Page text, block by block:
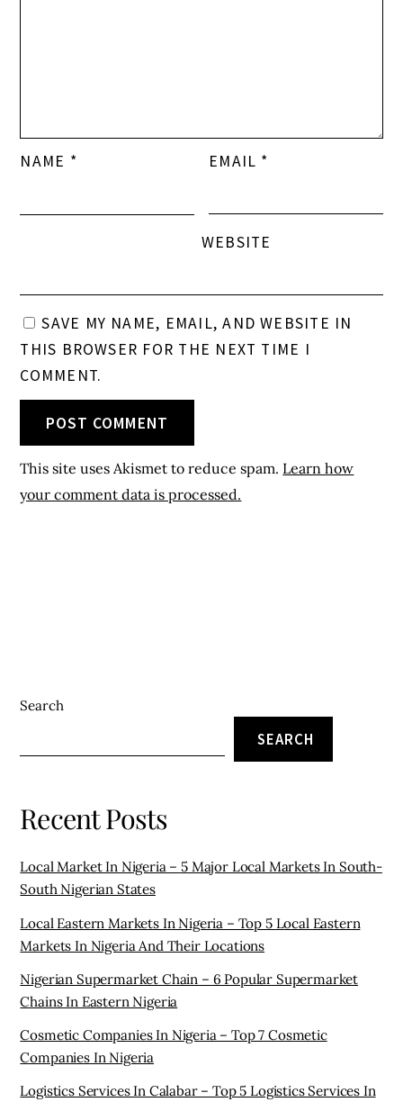
NAME * EMAIL *
WEBSITE
SAVE MY NAME, EMAIL, AND WEBSITE IN
THIS BROWSER FOR THE NEXT TIME I
COMMENT.
This site uses Akismet to reduce spam. Learn how
your comment data is processed.
Search
SEARCH
Recent Posts
Local Market In Nigeria – 5 Major Local Markets In South-
South Nigerian States
Local Eastern Markets In Nigeria – Top 5 Local Eastern
Markets In Nigeria And Their Locations
Nigerian Supermarket Chain – 6 Popular Supermarket
Chains In Eastern Nigeria
Cosmetic Companies In Nigeria – Top 7 Cosmetic
Companies In Nigeria
Logistics Services In Calabar – Top 5 Logistics Services In